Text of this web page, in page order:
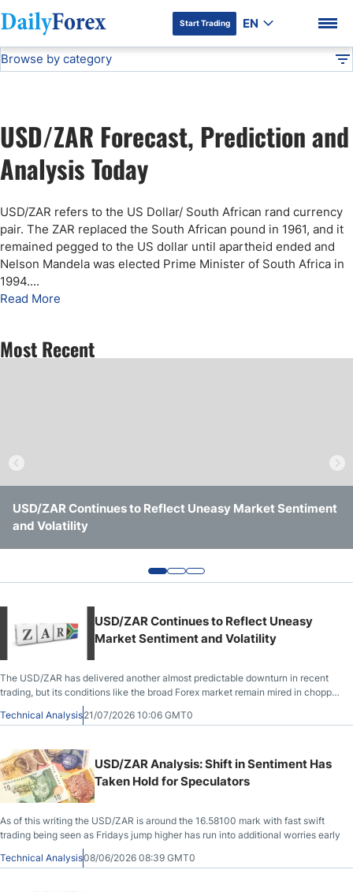
DF Premium
Start Trading EN
Advertiser Disclosure
Browse by category
Gold Price Forecast
EUR/USD Forecast
Bitcoin Forecast
AUD/USD Forecast
Cryptocurrency Analysis
TRY/USD Forecast
USD/ZAR Forecast, Prediction and
Analysis Today
USD/ZAR refers to the US Dollar/ South African rand currency
pair. The ZAR replaced the South African pound in 1961, and it
remained pegged to the US dollar until apartheid ended and
Nelson Mandela was elected Prime Minister of South Africa in
1994....
Read More
Most Recent
USD/ZAR Continues to Reflect Uneasy Market Sentiment
and Volatility
USD/ZAR Analysis: Shift in Sentiment Has Taken Hold for
Speculators
USD/ZAR Analysis: Important Trading Support Level
Being Challenged
USD/ZAR Continues to Reflect Uneasy
Market Sentiment and Volatility
The USD/ZAR has delivered another almost predictable downturn in recent
trading, but its conditions like the broad Forex market remain mired in choppy
realms as a variety of sentiment waves cause reactions.
Technical Analysis21/07/2026 10:06 GMT0
USD/ZAR Analysis: Shift in Sentiment Has
Taken Hold for Speculators
As of this writing the USD/ZAR is around the 16.58100 mark with fast swift
trading being seen as Fridays jump higher has run into additional worries early
Technical Analysis08/06/2026 08:39 GMT0